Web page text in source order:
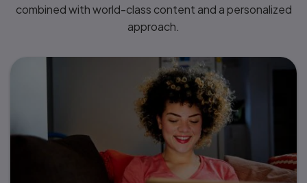
combined with world-class content and a personalized
approach.